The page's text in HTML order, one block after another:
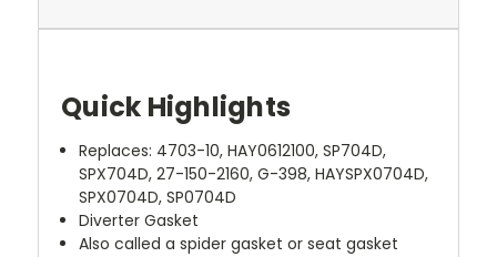
Quick Highlights
Replaces: 4703-10, HAY0612100, SP704D,
SPX704D, 27-150-2160, G-398, HAYSPX0704D,
SPX0704D, SP0704D
Diverter Gasket
Also called a spider gasket or seat gasket